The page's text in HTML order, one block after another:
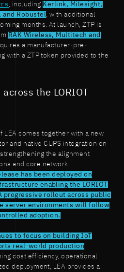
, including Kerlink, Milesight,
Robustel
, with additional
months. At launch, ZTP is
RAK Wireless, Multitech and
a manufacturer-pre-
with a ZTP token provided to the
the LORIOT
LEA comes together with a new
and native CUPS integration on
the alignment
and core network
has been deployed on
enabling the LORIOT
progressive rollout across public
server environments will follow
adoption.
to focus on building IoT
real-world production
cost efficiency, operational
deployment, LEA provides a